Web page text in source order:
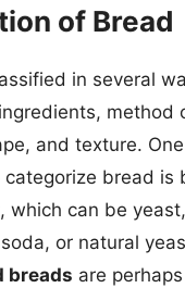
of Bread
in several
method
and texture.
bread is
which can be
or natural
breads are